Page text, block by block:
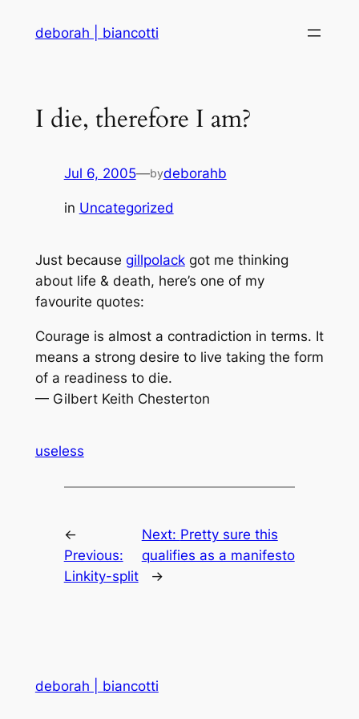
deborah | biancotti
I die, therefore I am?
Jul 6, 2005—bydeborahb
in Uncategorized
Just because gillpolackgot me thinking
about life & death, here’s one of my
favourite quotes:
Courage is almost a contradiction in terms. It
means a strong desire to live taking the form
of a readiness to die.
— Gilbert Keith Chesterton
useless
←
Previous:
Linkity-split
Next: Pretty sure this
qualifies as a manifesto
→
deborah | biancotti